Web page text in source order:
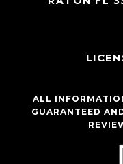
ALL
GUARANTEED